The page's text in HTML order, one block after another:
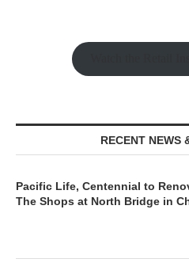
RECENT NEWS
Pacific Life, Centennial to
The Shops at North Bridge in